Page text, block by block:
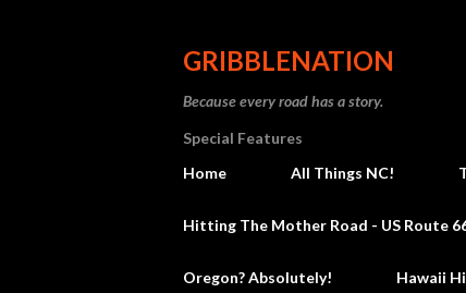
GRIBBLENATION
Because every road has a story.
Special Features
Home
All Things NC!
Hitting The Mother Road - US Route
Oregon? Absolutely! Hawaii